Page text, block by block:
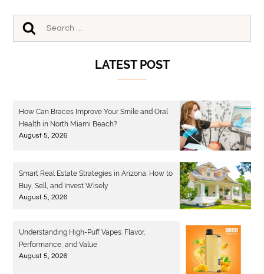
LATEST POST
How Can Braces Improve Your Smile and Oral
Health in North Miami Beach?
August 5, 2026
Smart Real Estate Strategies in Arizona: How to
Buy, Sell, and Invest Wisely
August 5, 2026
Understanding High-Puff Vapes: Flavor,
Performance, and Value
August 5, 2026